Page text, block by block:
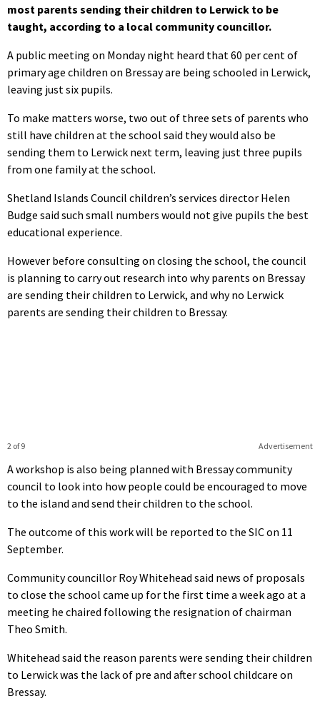
most parents sending their children to Lerwick to be
taught, according to a local community councillor.
A public meeting on Monday night heard that 60 per cent of
primary age children on Bressay are being schooled in Lerwick,
leaving just six pupils.
To make matters worse, two out of three sets of parents who
still have children at the school said they would also be
sending them to Lerwick next term, leaving just three pupils
from one family at the school.
Shetland Islands Council children’s services director Helen
Budge said such small numbers would not give pupils the best
educational experience.
However before consulting on closing the school, the council
is planning to carry out research into why parents on Bressay
are sending their children to Lerwick, and why no Lerwick
parents are sending their children to Bressay.
Advertisement
2 of 9
A workshop is also being planned with Bressay community
council to look into how people could be encouraged to move
to the island and send their children to the school.
The outcome of this work will be reported to the SIC on 11
September.
Community councillor Roy Whitehead said news of proposals
to close the school came up for the first time a week ago at a
meeting he chaired following the resignation of chairman
Theo Smith.
Whitehead said the reason parents were sending their children
to Lerwick was the lack of pre and after school childcare on
Bressay.